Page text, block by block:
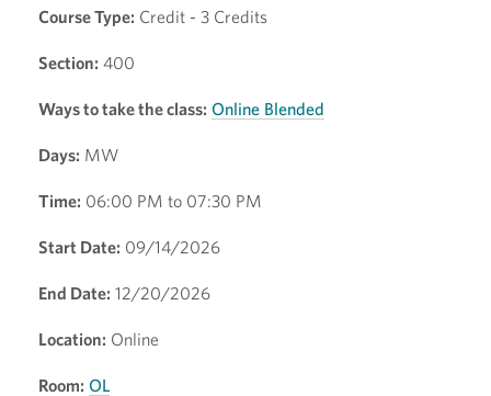
Course Type: Credit - 3 Credits
Section: 400
Ways to take the class: Online Blended
Days: MW
Time: 06:00 PM to 07:30 PM
Start Date: 09/14/2026
End Date: 12/20/2026
Location: Online
Room: OL